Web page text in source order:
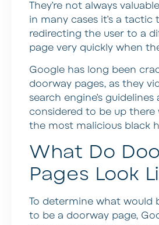
They’re not always
in many cases it’s a tactic
redirecting the user to a
page very quickly when
Google has long been
doorway pages, as they
search engine’s guidelines
considered to be up
the most malicious black
What Do
Pages Look
To determine what would
to be a doorway page,